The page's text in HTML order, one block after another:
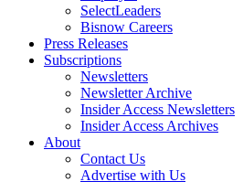
SelectLeaders
Bisnow Careers
Press Releases
Subscriptions
Newsletters
Newsletter Archive
Insider Access Newsletters
Insider Access Archives
About
Contact Us
Advertise with Us